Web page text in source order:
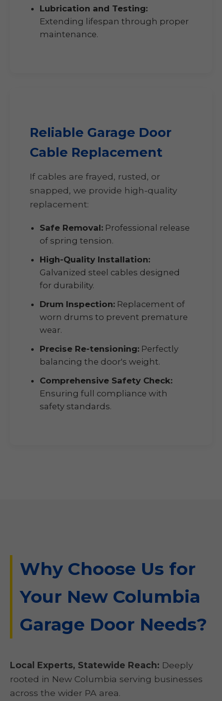
Lubrication and Testing:
Extending lifespan through proper
maintenance.
Reliable Garage Door
Cable Replacement
If cables are frayed, rusted, or
snapped, we provide high-quality
replacement:
Safe Removal: Professional release
of spring tension.
High-Quality Installation:
Galvanized steel cables designed
for durability.
Drum Inspection: Replacement of
worn drums to prevent premature
wear.
Precise Re-tensioning: Perfectly
balancing the door's weight.
Comprehensive Safety Check:
Ensuring full compliance with
safety standards.
Why Choose Us for
Your New Columbia
Garage Door Needs?
Local Experts, Statewide Reach: Deeply
rooted in New Columbia serving businesses
across the wider PA area.